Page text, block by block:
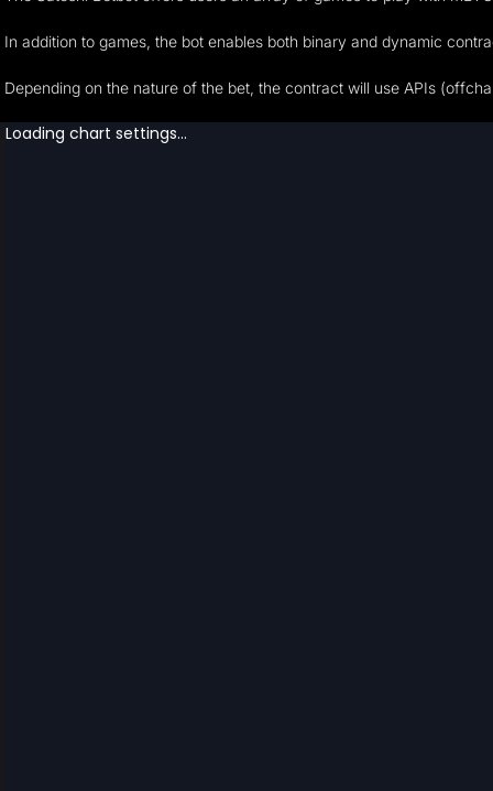
In addition to games, the bot enables both binary and dynamic
Depending on the nature of the bet, the contract will use APIs